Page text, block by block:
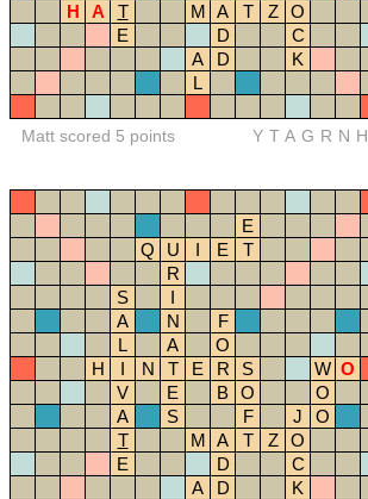
H
A T M A T Z
O
E
D
C
A
D
K
L
Matt scored 5 points YTAGRNH
E
Q
U I E
T
R
S
I
A
N
F
L
A
O
H
I N T E R S W O
V
E B O
O
A
S F J
O
T
M A T Z
O
E
D
C
A
D
K